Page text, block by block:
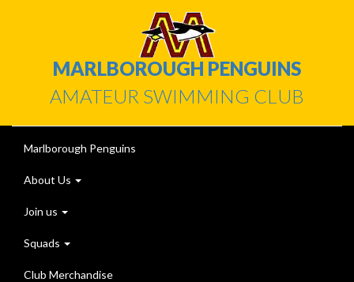
MARLBOROUGH PENGUINS
AMATEUR SWIMMING CLUB
Marlborough Penguins
About Us
Join us
Squads
Club Merchandise